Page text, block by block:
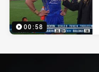
00:58